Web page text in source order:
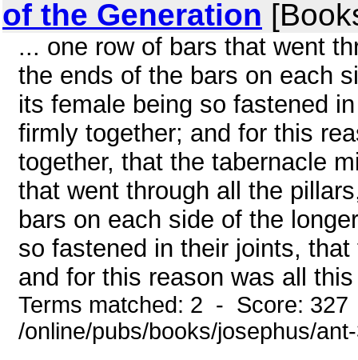
of the Generation
... one row of bars that went
the ends of the bars on each
its female being so fastened
firmly together; and for this
together, that the tabernacle
that went through all the
bars on each side of the
so fastened in their joints,
and for this reason was all
Terms matched: 2 - Score:
/online/pubs/books/josephus/